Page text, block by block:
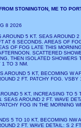
STONINGTON, ME TO
8 2026
5 KT. SEAS AROUND 2
AT 6 SECONDS. AREAS OF
OF FOG LATE THIS
SCATTERED
THEN ISOLATED SHOWERS
TO 3 NM.
AROUND 5 KT, BECOMING W
2 FT. PATCHY FOG. VSBY
5 KT, INCREASING TO 5
SEAS AROUND 2 FT. WAVE
FOG IN THE MORNING
5 TO 10 KT, BECOMING NW
2 FT. WAVE DETAIL: S 2